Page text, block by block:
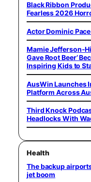
Black Ribbon
Fearless 2026
Actor Dominic
Mamie Jefferson-
Gave Root Beer’
Inspiring Kids to
AusWin Launches
Platform Across
Third Knock
Headlocks With
Health
The backup
jet boom